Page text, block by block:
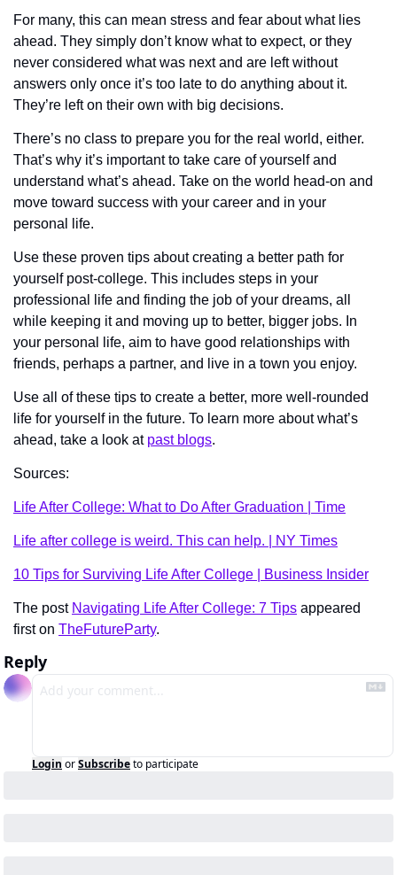
For many, this can mean stress and fear about what lies
ahead. They simply don’t know what to expect, or they
never considered what was next and are left without
answers only once it’s too late to do anything about it.
They’re left on their own with big decisions.
There’s no class to prepare you for the real world, either.
That’s why it’s important to take care of yourself and
understand what’s ahead. Take on the world head-on and
move toward success with your career and in your
personal life.
Use these proven tips about creating a better path for
yourself post-college. This includes steps in your
professional life and finding the job of your dreams, all
while keeping it and moving up to better, bigger jobs. In
your personal life, aim to have good relationships with
friends, perhaps a partner, and live in a town you enjoy.
Use all of these tips to create a better, more well-rounded
life for yourself in the future. To learn more about what’s
ahead, take a look at past blogs.
Sources:
Life After College: What to Do After Graduation | Time
Life after college is weird. This can help. | NY Times
10 Tips for Surviving Life After College | Business Insider
The post Navigating Life After College: 7 Tips appeared
first on TheFutureParty.
Reply
Login orSubscribeto participate